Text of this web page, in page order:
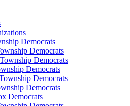
Democrats
Democrats
Democrats
Democrats
Democrats
Democrats
Democrats